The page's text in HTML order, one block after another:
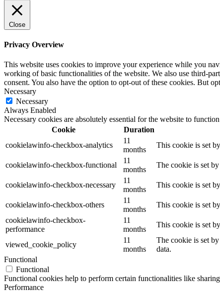
Close
Privacy Overview
This website uses cookies to improve your experience while you
working of basic functionalities of the website. We also use third-
consent. You also have the option to opt-out of these cookies. But
Necessary
Necessary
Always Enabled
Necessary cookies are absolutely essential for the website to
Cookie
Duration
cookielawinfo-checkbox-analytics
11
months
This cookie is set
cookielawinfo-checkbox-functional
11
months
The cookie is set
cookielawinfo-checkbox-necessary
11
months
This cookie is set
cookielawinfo-checkbox-others
11
months
This cookie is set
cookielawinfo-checkbox-
performance
11
months
This cookie is set
viewed_cookie_policy
11
months
The cookie is set
data.
Functional
Functional
Functional cookies help to perform certain functionalities like
Performance